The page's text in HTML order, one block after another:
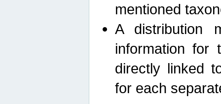
mentioned
A distribution
information for
directly linked
for each